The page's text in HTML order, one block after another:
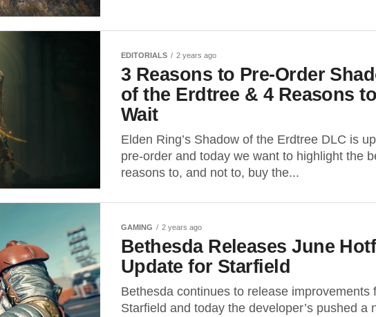
EDITORIALS 2 years ago
3 Reasons to Pre-Order
of the Erdtree & 4 Reasons to
Wait
Elden Ring’s Shadow of the Erdtree DLC is
pre-order and today we want to highlight the
reasons to, and not to, buy the...
GAMING 2 years ago
Bethesda Releases June
Update for Starfield
Bethesda continues to release improvements
Starfield and today the developer’s pushed a